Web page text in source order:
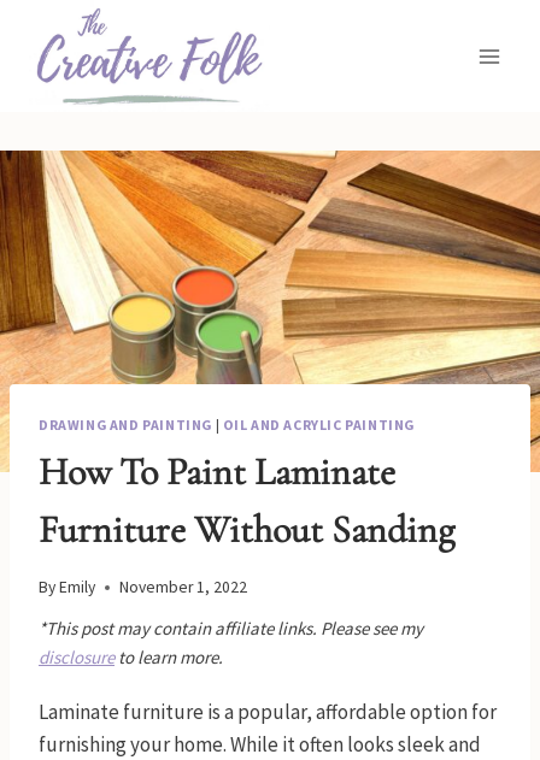
content
DRAWING AND PAINTING | OIL AND ACRYLIC PAINTING
How To Paint Laminate
Furniture Without Sanding
ByEmily November 1, 2022
*This post may contain affiliate links. Please see my
disclosureto learn more.
Laminate furniture is a popular, affordable option for
furnishing your home. While it often looks sleek and